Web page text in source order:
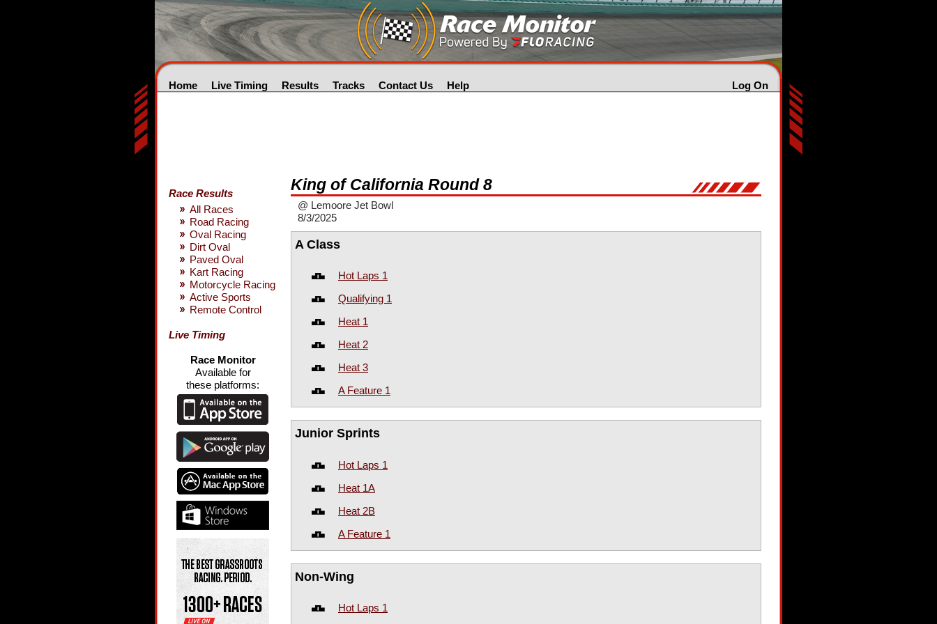
Log On
Home Live Timing Results Tracks Contact Us Help
Race Results
All Races
Road Racing
Oval Racing
Dirt Oval
Paved Oval
Kart Racing
Motorcycle Racing
Active Sports
Remote Control
Live Timing
Race Monitor
Available for
these platforms:
King of California Round 8
@ Lemoore Jet Bowl
8/3/2025
A Class
Hot Laps 1
Qualifying 1
Heat 1
Heat 2
Heat 3
A Feature 1
Junior Sprints
Hot Laps 1
Heat 1A
Heat 2B
A Feature 1
Non-Wing
Hot Laps 1